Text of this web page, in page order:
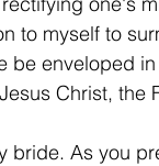
to myself to
be enveloped
Christ, the
bride. As you